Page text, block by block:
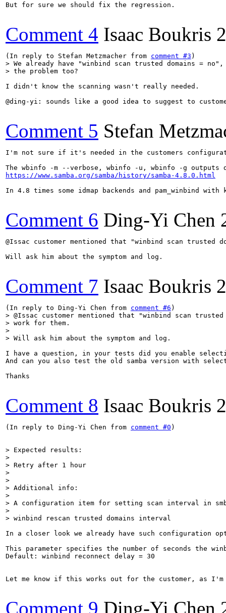
But for sure we should fix the regression.
Comment 4 Isaac Boukris
(In reply to Stefan Metzmacher from comment #3
> We already have "winbind scan trusted domains =
> the problem too?
I didn't know the scanning wasn't really needed.
@ding-yi: sounds like a good idea to suggest to
Comment 5 Stefan
I'm not sure if it's needed in the customers
https://www.samba.org/samba/history/samba-4.8.0.html
In 4.8 times some idmap backends and
Comment 6 Ding-Yi Chen
@Issac customer mentioned that "winbind scan trusted
Will ask him about the symptom and log.
Comment 7 Isaac Boukris
(In reply to Ding-Yi Chen from comment #6
> @Issac customer mentioned that "winbind scan
> work for them.
>
> Will ask him about the symptom and log.
I have a question, in your tests did you enable
And can you also test the old samba version with
Thanks
Comment 8 Isaac Boukris
(In reply to Ding-Yi Chen from comment #0 )
> Expected results:
>
> Retry after 1 hour
>
>
> Additional info:
>
> A configuration item for setting scan interval in
>
> winbind rescan trusted domains interval
In a closer look we already have such configuration
This parameter specifies the number of seconds the
Default: winbind reconnect delay = 30
Let me know if this works out for the customer, as
Comment 9 Ding-Yi Chen